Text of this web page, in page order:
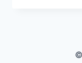
AND